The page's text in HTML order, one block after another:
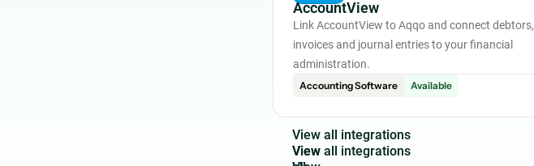
AccountView
Link AccountView to Aqqo and connect debtors,
invoices and journal entries to your financial
administration.
Accounting Software
Available
View all integrations
View